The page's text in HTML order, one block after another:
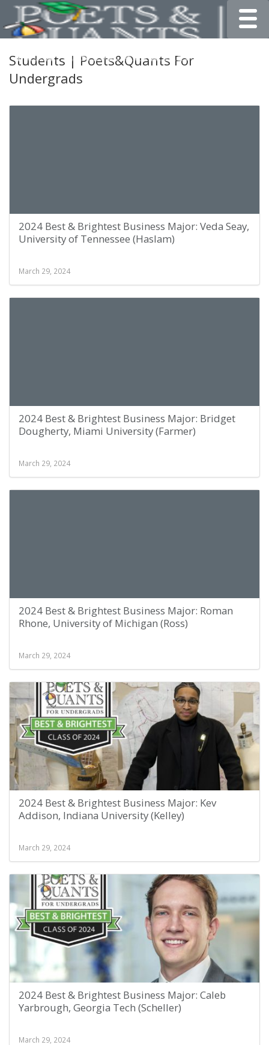
Students | Poets&Quants For
Undergrads
2024 Best & Brightest Business Major: Veda Seay,
University of Tennessee (Haslam)
March 29, 2024
2024 Best & Brightest Business Major: Bridget
Dougherty, Miami University (Farmer)
March 29, 2024
2024 Best & Brightest Business Major: Roman
Rhone, University of Michigan (Ross)
March 29, 2024
2024 Best & Brightest Business Major: Kev
Addison, Indiana University (Kelley)
March 29, 2024
2024 Best & Brightest Business Major: Caleb
Yarbrough, Georgia Tech (Scheller)
March 29, 2024